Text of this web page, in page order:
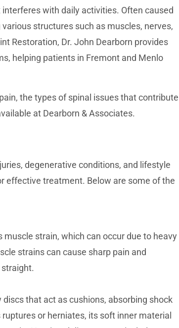
with daily activities. Often caused
structures such as muscles, nerves,
Restoration, Dr. John Dearborn provides
helping patients in Fremont and Menlo
the types of spinal issues that contribute
at Dearborn & Associates.
degenerative conditions, and lifestyle
effective treatment. Below are some of the
strain, which can occur due to heavy
strains can cause sharp pain and
that act as cushions, absorbing shock
or herniates, its soft inner material